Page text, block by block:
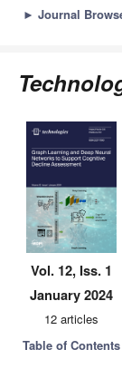
► Journal
Vol. 12, Iss. 1
January 2024
12 articles
Table of Contents